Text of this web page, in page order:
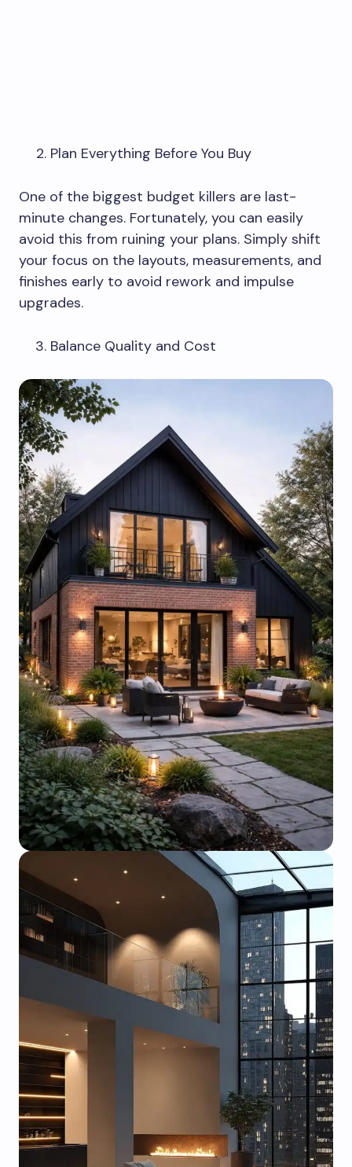
Plan Everything Before You Buy
One of the biggest budget killers are last-
minute changes. Fortunately, you can easily
avoid this from ruining your plans. Simply shift
your focus on the layouts, measurements, and
finishes early to avoid rework and impulse
upgrades.
Balance Quality and Cost